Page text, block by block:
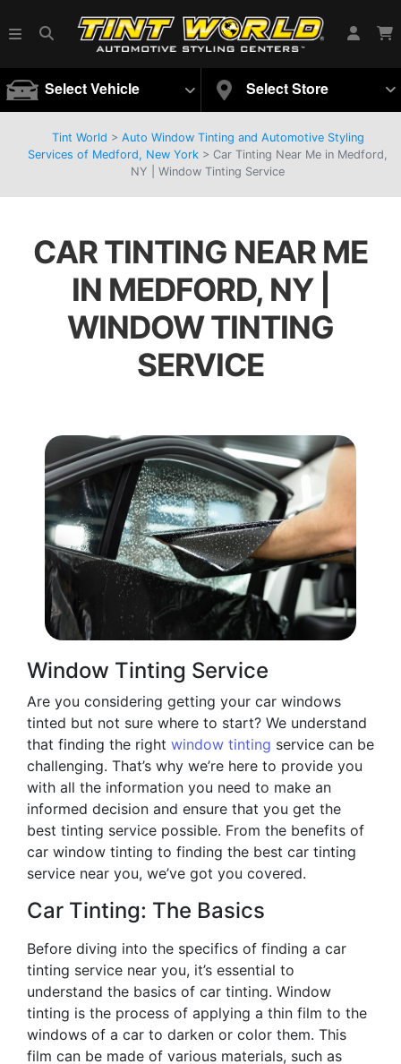
Select Vehicle Select Store
Tint World > Auto Window Tinting and Automotive Styling
Services of Medford, New York > Car Tinting Near Me in Medford,
NY | Window Tinting Service
CAR TINTING NEAR ME
IN MEDFORD, NY |
WINDOW TINTING
SERVICE
Window Tinting Service
Are you considering getting your car windows
tinted but not sure where to start? We understand
that finding the right window tinting service can be
challenging. That’s why we’re here to provide you
with all the information you need to make an
informed decision and ensure that you get the
best tinting service possible. From the benefits of
car window tinting to finding the best car tinting
service near you, we’ve got you covered.
Car Tinting: The Basics
Before diving into the specifics of finding a car
tinting service near you, it’s essential to
understand the basics of car tinting. Window
tinting is the process of applying a thin film to the
windows of a car to darken or color them. This
film can be made of various materials, such as